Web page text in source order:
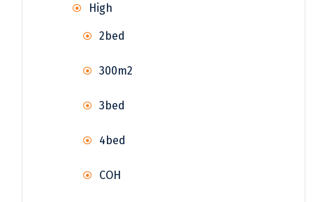
High
2bed
300m2
3bed
4bed
COH